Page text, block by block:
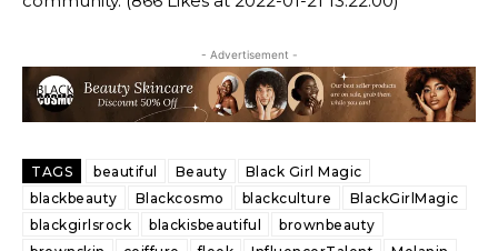
- Advertisement -
TAGS beautiful Beauty
Black Girl Magic
blackbeauty
Blackcosmo blackculture
BlackGirlMagic
blackgirlsrock
blackisbeautiful
brownbeauty